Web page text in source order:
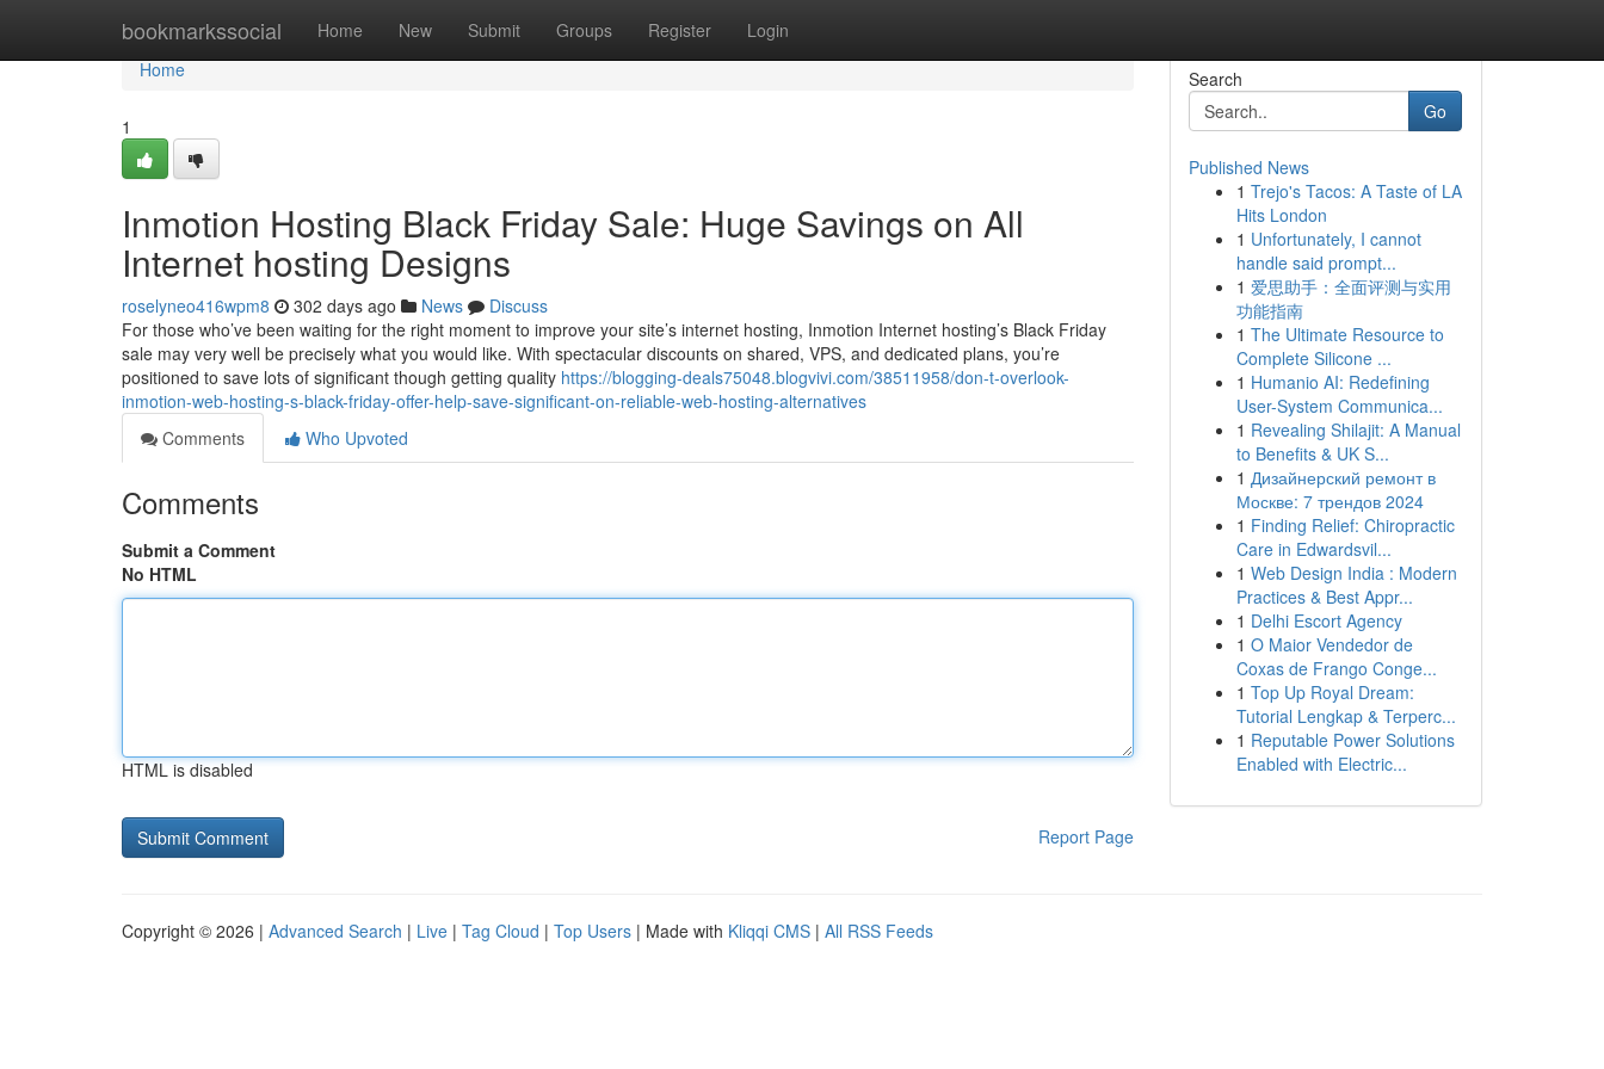
bookmarkssocial Home New Submit Groups Register Login
Home
Home
1
Inmotion Hosting Black Friday Sale: Huge Savings on All
Internet hosting Designs
roselyneo416wpm8 302 days ago News
Discuss
For those who’ve been waiting for the right moment to improve your site’s internet hosting, Inmotion Internet hosting’s Black Friday
sale may very well be precisely what you would like. With spectacular discounts on shared, VPS, and dedicated plans, you’re
positioned to save lots of significant though getting quality https://blogging-deals75048.blogvivi.com/38511958/don-t-overlook-
inmotion-web-hosting-s-black-friday-offer-help-save-significant-on-reliable-web-hosting-alternatives
Comments
Who Upvoted
Comments
Submit a Comment
No HTML
HTML is disabled
Report Page
Search
Go
Published News
1 Trejo's Tacos: A Taste of LA
Hits London
1 Unfortunately, I cannot
handle said prompt...
1 爱思助手：全面评测与实用
功能指南
1 The Ultimate Resource to
Complete Silicone ...
1 Humanio AI: Redefining
User-System Communica...
1 Revealing Shilajit: A Manual
to Benefits & UK S...
1 Дизайнерский ремонт в
Москве: 7 трендов 2024
1 Finding Relief: Chiropractic
Care in Edwardsvil...
1 Web Design India : Modern
Practices & Best Appr...
1 Delhi Escort Agency
1 O Maior Vendedor de
Coxas de Frango Conge...
1 Top Up Royal Dream:
Tutorial Lengkap & Terperc...
1 Reputable Power Solutions
Enabled with Electric...
Copyright © 2026 | Advanced Search | Live | Tag Cloud | Top Users | Made with Kliqqi CMS | All RSS Feeds